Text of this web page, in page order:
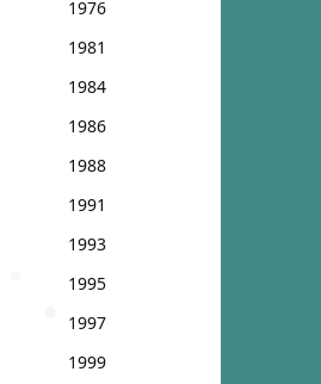
1976
1981
1984
1986
1988
1991
1993
1995
1997
1999